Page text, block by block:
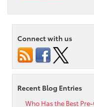
Connect with us
Recent Blog Entries
Who Has the Best